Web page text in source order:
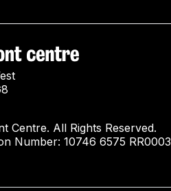
All Rights Reserved.
Number: 10746 6575 RR0003